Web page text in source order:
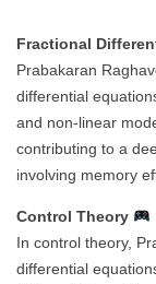
Fractional
Prabakaran
differential
and non-linear
contributing to a
involving memory
Control Theory
In control theory,
differential